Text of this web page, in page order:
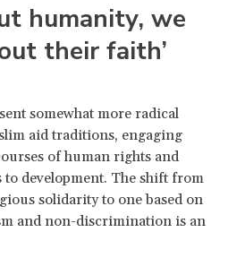
humanity, we
their faith’
somewhat more radical
aid traditions, engaging
of human rights and
to development. The shift from
solidarity to one based on
and non-discrimination is an